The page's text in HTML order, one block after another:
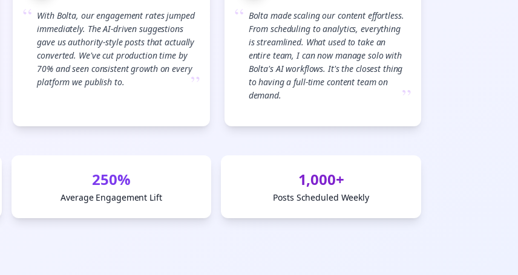
“ With Bolta, our engagement rates jumped
immediately. The AI-driven suggestions
gave us authority-style posts that actually
converted. We've cut production time by
70% and seen consistent growth on every
platform we publish to.
”
“ Bolta made scaling our content effortless.
From scheduling to analytics, everything
is streamlined. What used to take an
entire team, I can now manage solo with
Bolta's AI workflows. It's the closest thing
to having a full-time content team on
demand.
”
250%
Average Engagement Lift
1,000+
Posts Scheduled Weekly